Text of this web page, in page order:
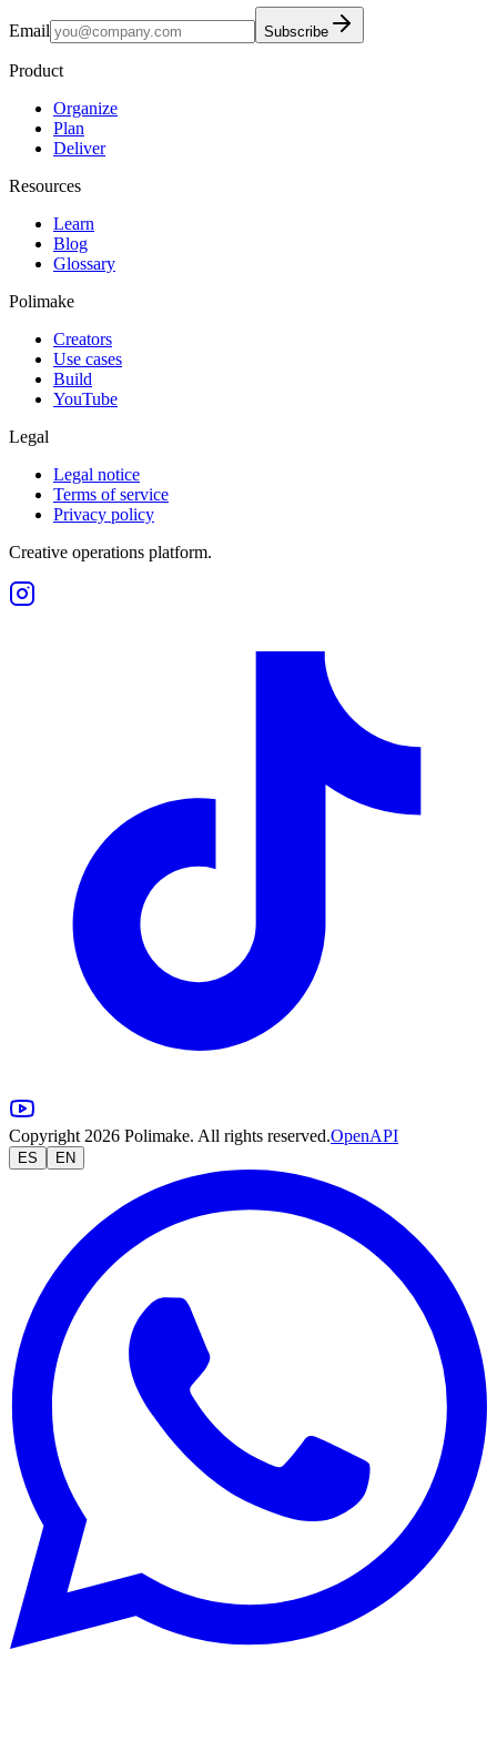
Email Subscribe
Product
Organize
Plan
Deliver
Resources
Learn
Blog
Glossary
Polimake
Creators
Use cases
Build
YouTube
Legal
Legal notice
Terms of service
Privacy policy
Creative operations platform.
Copyright 2026 Polimake. All rights reserved.OpenAPI
ES EN